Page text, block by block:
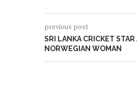
previous post
SRI LANKA CRICKET
NORWEGIAN WOMAN